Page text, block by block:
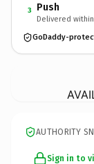
3 Push
Delivered
GoDaddy-
AUTHORITY
Sign in to